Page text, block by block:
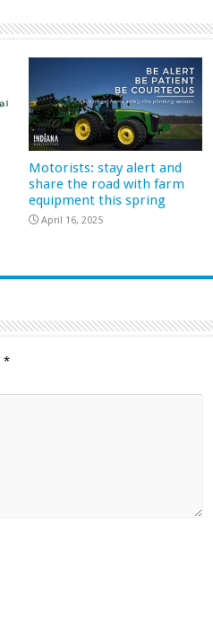
Motorists: stay alert and
share the road with farm
equipment this spring
April 16, 2025
*